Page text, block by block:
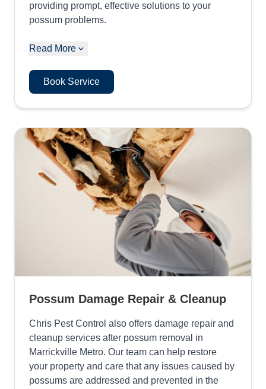
providing prompt, effective solutions to your
possum problems.
Read More
Book Service
Possum Damage Repair & Cleanup
Chris Pest Control also offers damage repair and
cleanup services after possum removal in
Marrickville Metro. Our team can help restore
your property and care that any issues caused by
possums are addressed and prevented in the